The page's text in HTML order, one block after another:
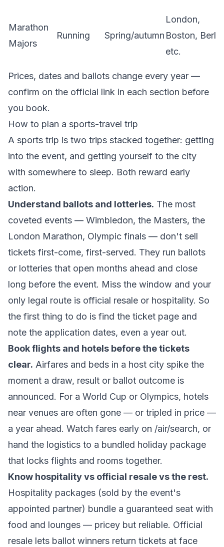
Marathon
Majors
Running Spring/autumn
London,
Boston, Berlin
etc.
Prices, dates and ballots change every year —
confirm on the official link in each section before
you book.
How to plan a sports-travel trip
A sports trip is two trips stacked together: getting
into the event, and getting yourself to the city
with somewhere to sleep. Both reward early
action.
Understand ballots and lotteries. The most
coveted events — Wimbledon, the Masters, the
London Marathon, Olympic finals — don't sell
tickets first-come, first-served. They run ballots
or lotteries that open months ahead and close
long before the event. Miss the window and your
only legal route is official resale or hospitality. So
the first thing to do is find the ticket page and
note the application dates, even a year out.
Book flights and hotels before the tickets
clear. Airfares and beds in a host city spike the
moment a draw, result or ballot outcome is
announced. For a World Cup or Olympics, hotels
near venues are often gone — or tripled in price —
a year ahead. Watch fares early on /air/search, or
hand the logistics to a bundled holiday package
that locks flights and rooms together.
Know hospitality vs official resale vs the rest.
Hospitality packages (sold by the event's
appointed partner) bundle a guaranteed seat with
food and lounges — pricey but reliable. Official
resale lets ballot winners return tickets at face